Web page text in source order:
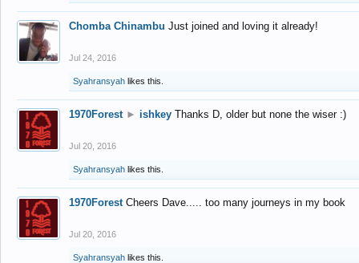
Chomba Chinambu Just joined and loving it already!
Jul 24, 2016
Syahransyah likes this.
1970Forest ► ishkey Thanks D, older but none the wiser :)
Jul 20, 2016
Syahransyah likes this.
1970Forest Cheers Dave..... too many journeys in my book
Jul 20, 2016
Syahransyah likes this.